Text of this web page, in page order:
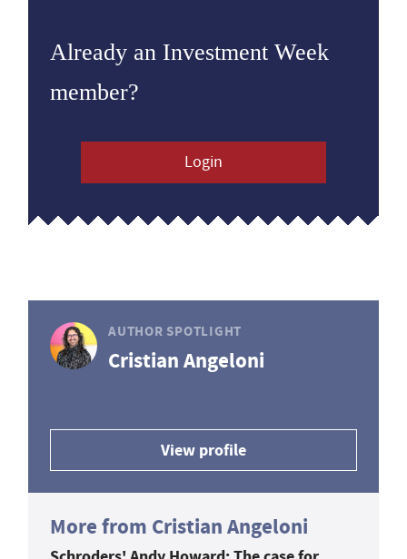
Already an Investment Week
member?
Login
AUTHOR SPOTLIGHT
Cristian Angeloni
View profile
More from Cristian Angeloni